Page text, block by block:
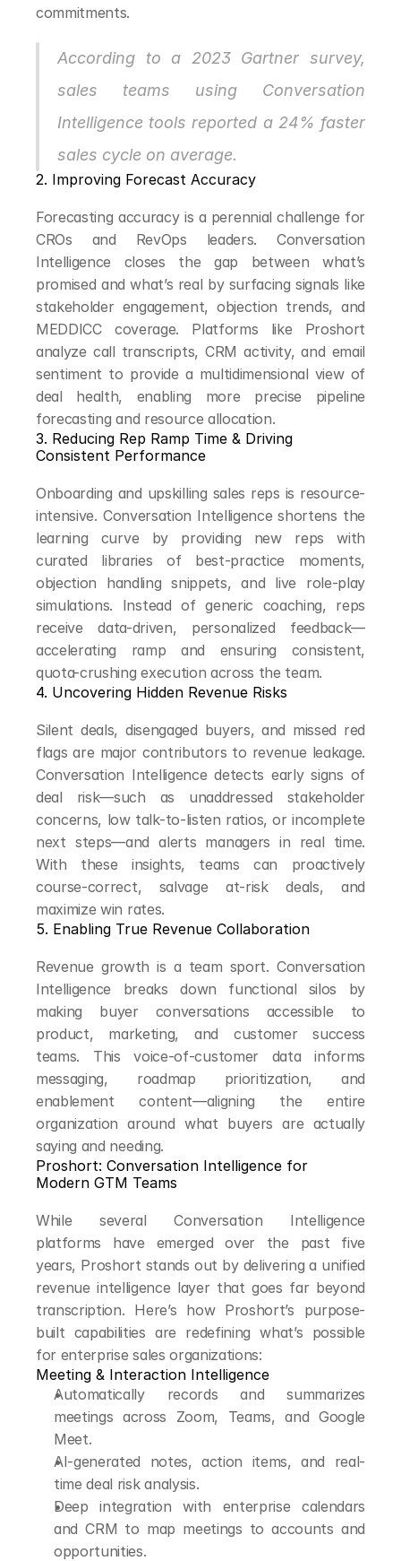
commitments.
According to a 2023 Gartner survey,
sales teams using Conversation
Intelligence tools reported a 24% faster
sales cycle on average.
2. Improving Forecast Accuracy
Forecasting accuracy is a perennial challenge for
CROs and RevOps leaders. Conversation
Intelligence closes the gap between what’s
promised and what’s real by surfacing signals like
stakeholder engagement, objection trends, and
MEDDICC coverage. Platforms like Proshort
analyze call transcripts, CRM activity, and email
sentiment to provide a multidimensional view of
deal health, enabling more precise pipeline
forecasting and resource allocation.
3. Reducing Rep Ramp Time & Driving
Consistent Performance
Onboarding and upskilling sales reps is resource-
intensive. Conversation Intelligence shortens the
learning curve by providing new reps with
curated libraries of best-practice moments,
objection handling snippets, and live role-play
simulations. Instead of generic coaching, reps
receive data-driven, personalized feedback—
accelerating ramp and ensuring consistent,
quota-crushing execution across the team.
4. Uncovering Hidden Revenue Risks
Silent deals, disengaged buyers, and missed red
flags are major contributors to revenue leakage.
Conversation Intelligence detects early signs of
deal risk—such as unaddressed stakeholder
concerns, low talk-to-listen ratios, or incomplete
next steps—and alerts managers in real time.
With these insights, teams can proactively
course-correct, salvage at-risk deals, and
maximize win rates.
5. Enabling True Revenue Collaboration
Revenue growth is a team sport. Conversation
Intelligence breaks down functional silos by
making buyer conversations accessible to
product, marketing, and customer success
teams. This voice-of-customer data informs
messaging, roadmap prioritization, and
enablement content—aligning the entire
organization around what buyers are actually
saying and needing.
Proshort: Conversation Intelligence for
Modern GTM Teams
While several Conversation Intelligence
platforms have emerged over the past five
years, Proshort stands out by delivering a unified
revenue intelligence layer that goes far beyond
transcription. Here’s how Proshort’s purpose-
built capabilities are redefining what’s possible
for enterprise sales organizations:
Meeting & Interaction Intelligence
Automatically records and summarizes
meetings across Zoom, Teams, and Google
Meet.
AI-generated notes, action items, and real-
time deal risk analysis.
Deep integration with enterprise calendars
and CRM to map meetings to accounts and
opportunities.